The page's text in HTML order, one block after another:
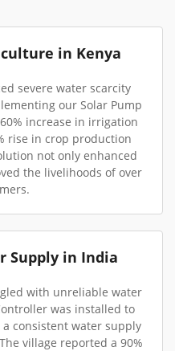
in Kenya
severe water scarcity
our Solar Pump
increase in irrigation
rise in crop production
not only enhanced
the livelihoods of over
Supply in India
with unreliable water
was installed to
consistent water supply
village reported a 90%